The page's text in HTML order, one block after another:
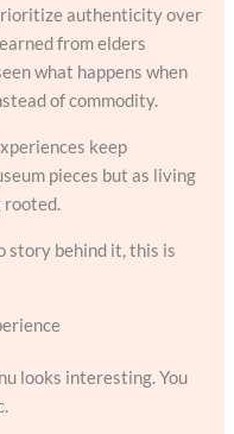
authenticity over
from elders
what happens when
of commodity.
keep
pieces but as living
rooted.
story behind it, this is
looks interesting. You